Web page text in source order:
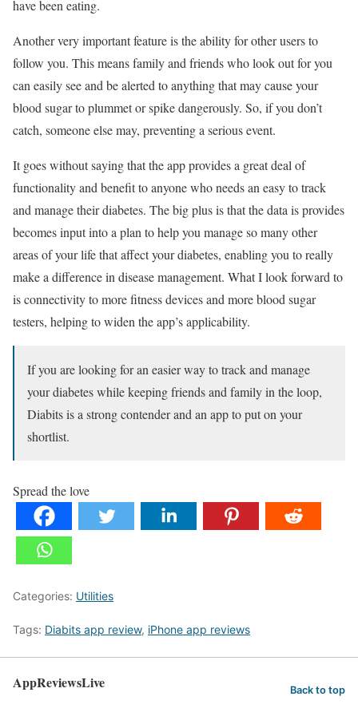
have been eating.
Another very important feature is the ability for other users to
follow you. This means family and friends who look out for you
can easily see and be alerted to anything that may cause your
blood sugar to plummet or spike dangerously. So, if you don’t
catch, someone else may, preventing a serious event.
It goes without saying that the app provides a great deal of
functionality and benefit to anyone who needs an easy to track
and manage their diabetes. The big plus is that the data is provides
becomes input into a plan to help you manage so many other
areas of your life that affect your diabetes, enabling you to really
make a difference in disease management. What I look forward to
is connectivity to more fitness devices and more blood sugar
testers, helping to widen the app’s applicability.
If you are looking for an easier way to track and manage
your diabetes while keeping friends and family in the loop,
Diabits is a strong contender and an app to put on your
shortlist.
Spread the love
Categories: Utilities
Tags: Diabits app review, iPhone app reviews
AppReviewsLive Back to top